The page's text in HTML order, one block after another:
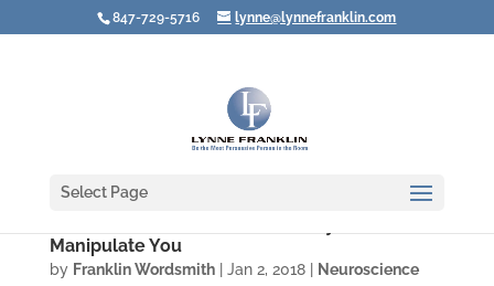
847-729-5716 lynne@lynnefranklin.com
Select Page
Manipulate You
by Franklin Wordsmith| Jan 2, 2018| Neuroscience